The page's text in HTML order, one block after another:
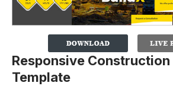
Responsive Construction
Template